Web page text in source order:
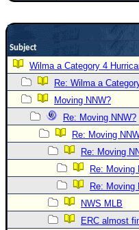
More Recon
Hurricane Radar
CONTENT
General Info
Site Links
Data Links
Site Usage Tips
Text WX Data
CFHC Data Feeds
Subject
Wilma a Category 4
Re: Wilma a
Moving NNW?
Re: Moving NNW?
Re: Moving
Re: Moving
Re: Moving
Re: Moving
NWS MLB
ERC almost